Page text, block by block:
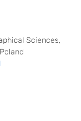
Sciences,